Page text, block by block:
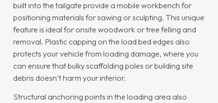
built into the tailgate provide a mobile workbench for
positioning materials for sawing or sculpting. This unique
feature is ideal for onsite woodwork or tree felling and
removal. Plastic capping on the load bed edges also
protects your vehicle from loading damage, where you
can ensure that bulky scaffolding poles or building site
debris doesn’t harm your interior.
Structural anchoring points in the loading area also